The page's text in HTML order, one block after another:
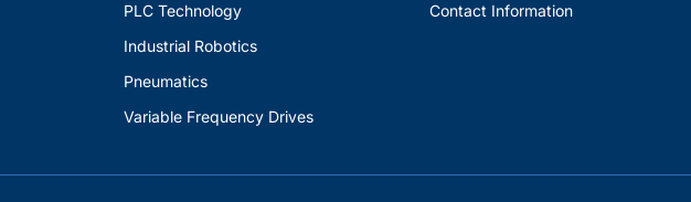
PLC Technology
Industrial Robotics
Pneumatics
Variable Frequency Drives
Contact Information